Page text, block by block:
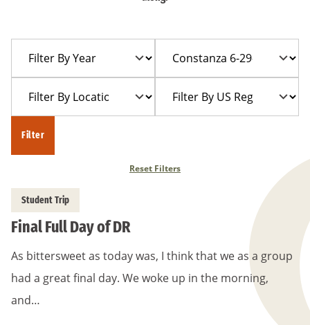
Year
Trip
Location
Filter
Reset Filters
Student Trip
Final Full Day of DR
As bittersweet as today was, I think that we as a group
had a great final day. We woke up in the morning,
and…